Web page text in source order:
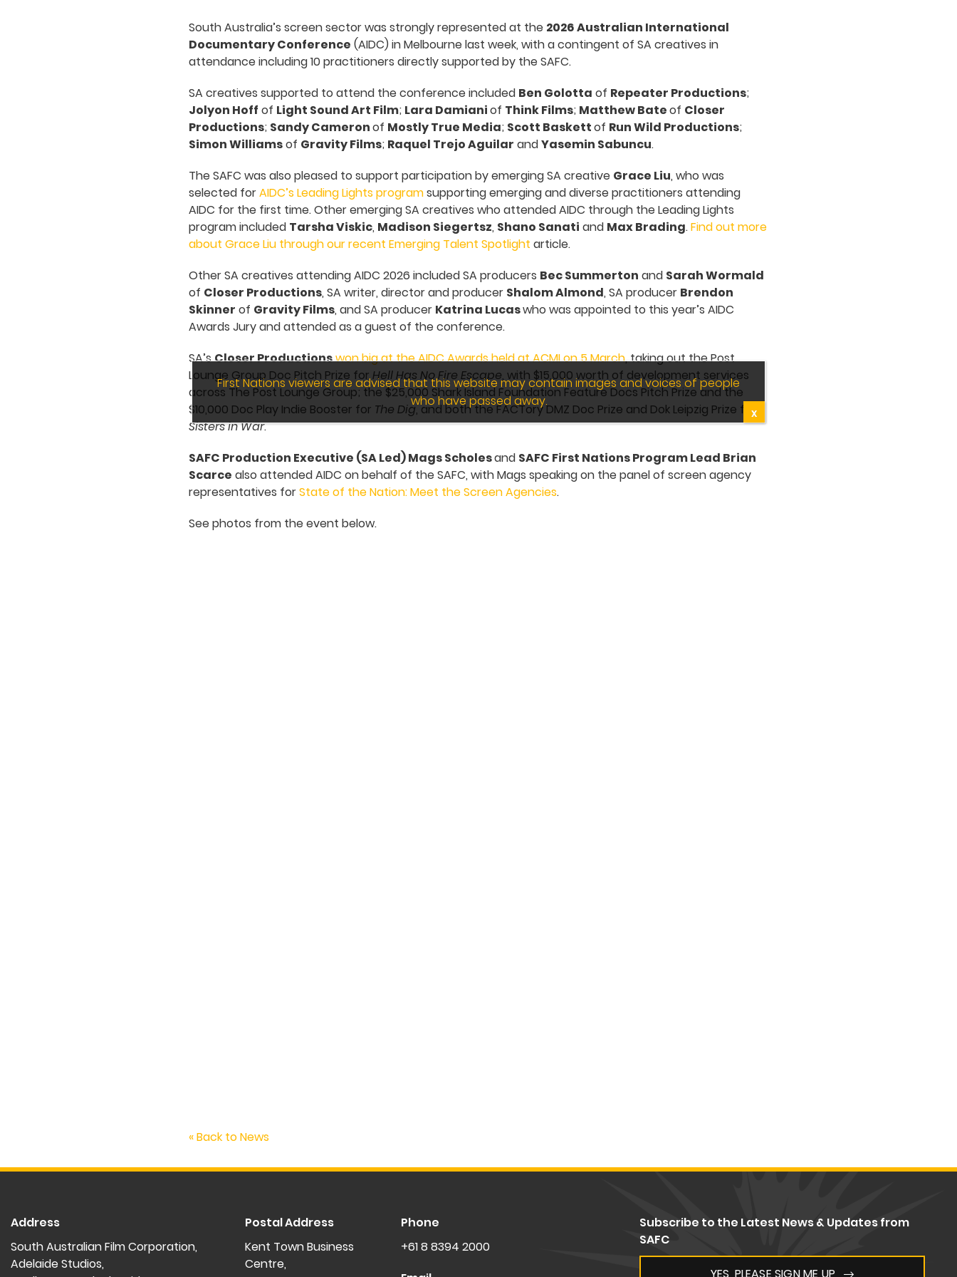
South Australia’s screen sector was strongly represented at the 2026 Australian International
Documentary Conference (AIDC) in Melbourne last week, with a contingent of SA creatives in
attendance including 10 practitioners directly supported by the SAFC.
SA creatives supported to attend the conference included Ben Golotta of Repeater Productions;
Jolyon Hoff of Light Sound Art Film; Lara Damianiof Think Films; Matthew Bateof Closer
Productions; Sandy Cameronof Mostly True Media; Scott Baskettof Run Wild Productions;
Simon Williamsof Gravity Films; Raquel Trejo Aguilar andYasemin Sabuncu.
The SAFC was also pleased to support participation by emerging SA creative Grace Liu, who was
selected forAIDC’s Leading Lights programsupporting emerging and diverse practitioners attending
AIDC for the first time. Other emerging SA creatives who attended AIDC through the Leading Lights
program included Tarsha Viskic, Madison Siegertsz, Shano Sanati and Max Brading.Find out more
about Grace Liu through our recent Emerging Talent Spotlight article.
Other SA creatives attending AIDC 2026 included SA producers Bec Summerton and Sarah Wormald
of Closer Productions, SA writer, director and producer Shalom Almond, SA producer Brendon
Skinner of Gravity Films, and SA producer Katrina Lucaswho was appointed to this year’s AIDC
Awards Jury and attended as a guest of the conference.
SA’sCloser Productionswon big at the AIDC Awards held at ACMI on 5 March, taking out the Post
Lounge Group Doc Pitch Prize forHell Has No Fire Escape, with $15,000 worth of development services
across The Post Lounge Group; the $25,000 Shark Island Foundation Feature Docs Pitch Prize and the
$10,000 Doc Play Indie Booster for The Dig, and both the FACTory DMZ Doc Prize and Dok Leipzig Prize for
Sisters in War.
SAFC Production Executive (SA Led) Mags Scholesand SAFC First Nations Program Lead Brian
Scarce also attended AIDC on behalf of the SAFC, with Mags speaking on the panel of screen agency
representatives forState of the Nation: Meet the Screen Agencies.
See photos from the event below.
« Back to News
Address
South Australian Film Corporation,
Adelaide Studios,
Postal Address
Kent Town Business
Centre,
Phone
+61 8 8394 2000
Subscribe to the Latest News & Updates from
SAFC
First Nations viewers are advised that this website may contain images and voices of people
who have passed away.
X